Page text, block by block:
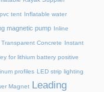
tent Inflatable water
magnetic pump Inline
Concrete Instant
for lithium battery positive
profiles LED strip lighting
Magnet
Leading